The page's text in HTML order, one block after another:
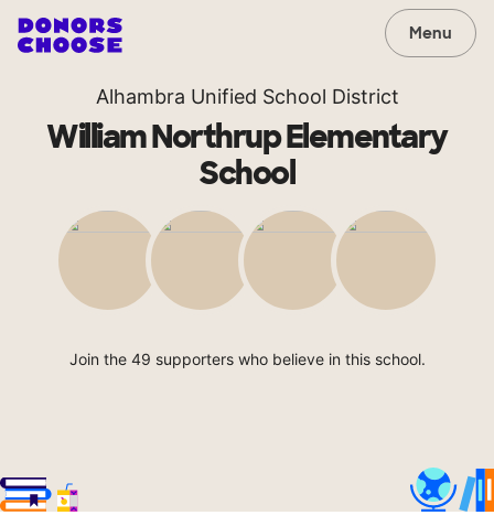
Menu
Alhambra Unified School District
William Northrup Elementary
School
Join the 49 supporters who believe in this school.